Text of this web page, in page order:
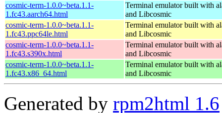
cosmic-term-1.0.0~beta.1.1-
1.fc43.aarch64.html
Terminal emulator built with
and Libcosmic
cosmic-term-1.0.0~beta.1.1-
1.fc43.ppc64le.html
Terminal emulator built with
and Libcosmic
cosmic-term-1.0.0~beta.1.1-
1.fc43.s390x.html
Terminal emulator built with
and Libcosmic
cosmic-term-1.0.0~beta.1.1-
1.fc43.x86_64.html
Terminal emulator built with
and Libcosmic
Generated by rpm2html 1.6